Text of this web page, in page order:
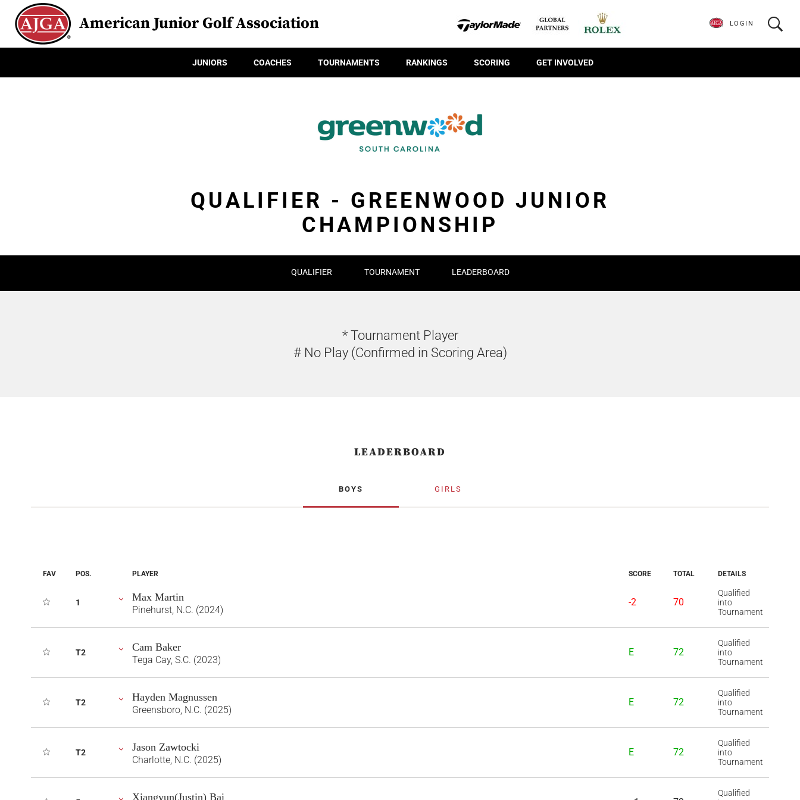
American Junior Golf Association
JUNIORS COACHES TOURNAMENTS RANKINGS SCORING GET INVOLVED
LOGIN
QUALIFIER - GREENWOOD JUNIOR
CHAMPIONSHIP
QUALIFIER TOURNAMENT LEADERBOARD
* Tournament Player
# No Play (Confirmed in Scoring Area)
LEADERBOARD
BOYS GIRLS
FAV POS. PLAYER SCORE TOTAL DETAILS
1 Max Martin
Pinehurst, N.C. (2024)
-2 70
Qualified
into
Tournament
T2 Cam Baker
Tega Cay, S.C. (2023)
E 72
Qualified
into
Tournament
T2 Hayden Magnussen
Greensboro, N.C. (2025)
E 72
Qualified
into
Tournament
T2 Jason Zawtocki
Charlotte, N.C. (2025)
E 72
Qualified
into
Tournament
Xiangyun(Justin) Bai
Qualified